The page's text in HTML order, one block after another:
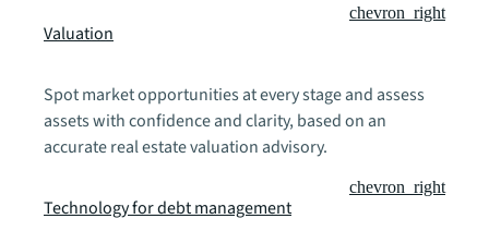
Valuation
chevron_right
Spot market opportunities at every stage and assess
assets with confidence and clarity, based on an
accurate real estate valuation advisory.
Technology for debt management
chevron_right